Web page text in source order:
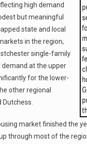
high demand
but meaningful
state and local
in the region,
single-family
demand at the upper
for the lower-
other regional
market finished the
through most of the